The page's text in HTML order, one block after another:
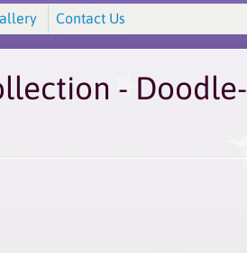
Contact Us
- Doodle-